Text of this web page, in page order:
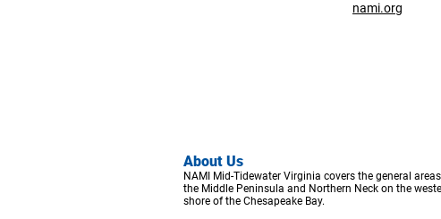
nami.org
About Us
NAMI Mid-Tidewater Virginia covers the general
the Middle Peninsula and Northern Neck on the
shore of the Chesapeake Bay.